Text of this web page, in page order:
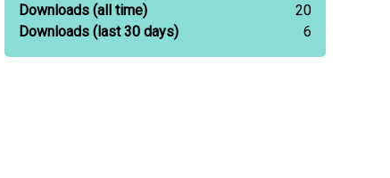
Downloads (all time)
20
Downloads (last 30 days) 6